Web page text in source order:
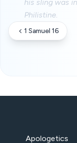
his sling was
Philistine.
1 Samuel 16
Apologetics